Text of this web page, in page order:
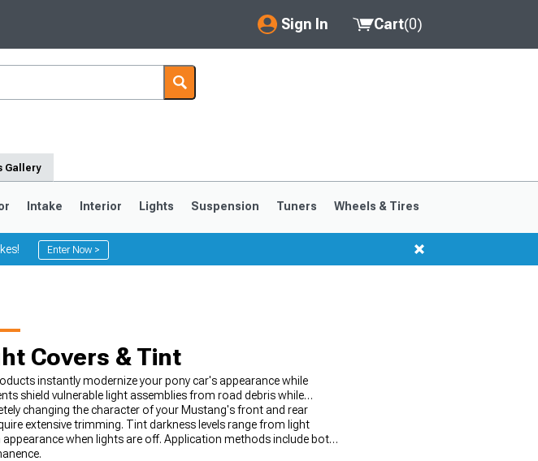
Sign In
My Account
Saved Products
Cart(0)
Gallery
Intake Interior Lights Suspension Tuners Wheels & Tires
Enter Now >
Covers & Tint
instantly modernize your pony car's appearance while
shield vulnerable light assemblies from road debris while
changing the character of your Mustang's front and rear
extensive trimming. Tint darkness levels range from light
when lights are off. Application methods include both